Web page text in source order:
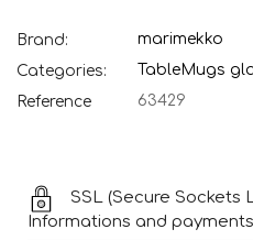
Brand:
marimekko
Categories:
TableMugs
Reference
63429
SSL (Secure Sockets
Informations and